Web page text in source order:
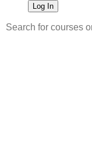
Log In